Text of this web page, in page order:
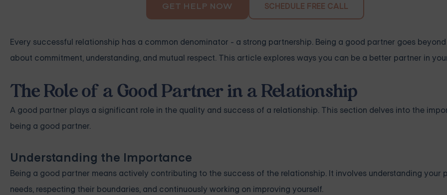
GET HELP NOW SCHEDULE FREE CALL
Every successful relationship has a common denominator - a strong partnership. Being a good partner goes
about commitment, understanding, and mutual respect. This article explores ways you can be a better partner in
The Role of a Good Partner in a Relationship
A good partner plays a significant role in the quality and success of a relationship. This section delves into the
being a good partner.
Understanding the Importance
Being a good partner means actively contributing to the success of the relationship. It involves understanding your
needs, respecting their boundaries, and continuously working on improving yourself.